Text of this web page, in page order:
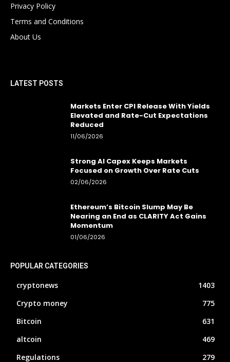
Privacy Policy
Terms and Conditions
About Us
LATEST POSTS
Markets Enter CPI Release With Yields
Elevated and Rate-Cut Expectations
Reduced
11/06/2026
Strong AI Capex Keeps Markets
Focused on Growth Over Rate Cuts
02/06/2026
Ethereum’s Bitcoin Slump May Be
Nearing an End as CLARITY Act Gains
Momentum
01/06/2026
POPULAR CATEGORIES
cryptonews
1403
Crypto money
775
Bitcoin
631
altcoin
469
Regulations
279